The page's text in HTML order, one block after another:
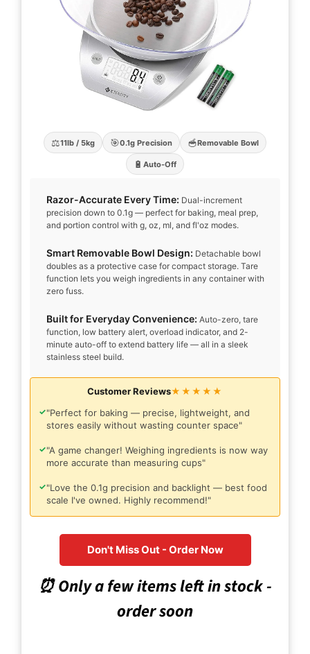
⚖️11lb / 5kg 🎯0.1g Precision 🥣Removable Bowl
🔋 Auto-Off
Razor-Accurate Every Time: Dual-increment
precision down to 0.1g — perfect for baking, meal prep,
and portion control with g, oz, ml, and fl'oz modes.
Smart Removable Bowl Design: Detachable bowl
doubles as a protective case for compact storage. Tare
function lets you weigh ingredients in any container with
zero fuss.
Built for Everyday Convenience: Auto-zero, tare
function, low battery alert, overload indicator, and 2-
minute auto-off to extend battery life — all in a sleek
stainless steel build.
Customer Reviews★★★★★
✓"Perfect for baking — precise, lightweight, and
stores easily without wasting counter space"
✓"A game changer! Weighing ingredients is now way
more accurate than measuring cups"
✓"Love the 0.1g precision and backlight — best food
scale I've owned. Highly recommend!"
Don't Miss Out - Order Now
⏰ Only a few items left in stock -
order soon